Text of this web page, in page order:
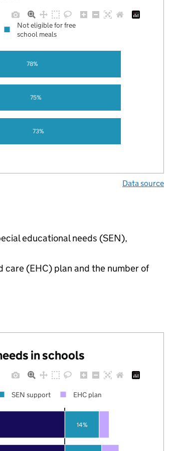
73%
75%
78%
Not eligible for free
school meals
Data source
educational needs (SEN),
care (EHC) plan and the number of
in schools
14%
SEN support EHC plan